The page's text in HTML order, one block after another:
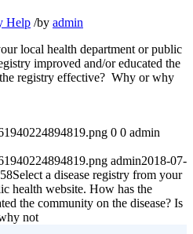
Help /by admin
local health department or public
improved and/or educated the
registry effective? Why or why
0 0 admin
admin2018-07-
Select a disease registry from your
health website. How has the
the community on the disease? Is
not